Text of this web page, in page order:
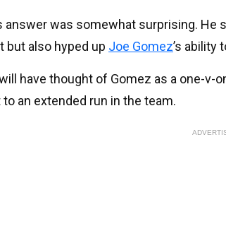
answer was somewhat surprising. He
but also hyped up Joe Gomez’s ability
have thought of Gomez as a one-v-
to an extended run in the team.